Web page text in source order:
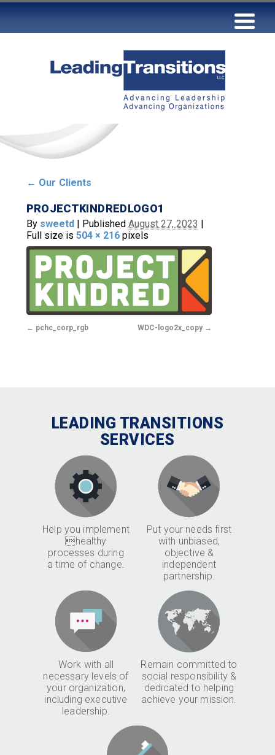
← Our Clients
PROJECTKINDREDLOGO1
By sweetd | Published August 27, 2023 |
Full size is 504 × 216pixels
pchc_corp_rgb WDC-logo2x_copy
LEADING TRANSITIONS
SERVICES
Help you implement
healthy
processes during
a time of change.
Put your needs first
with unbiased,
objective &
independent
partnership.
Work with all
necessary levels of
your organization,
including executive
leadership.
Remain committed to
social responsibility &
dedicated to helping
achieve your mission.